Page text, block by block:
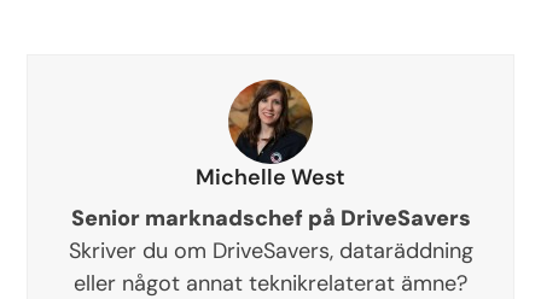
Michelle West
Senior marknadschef på DriveSavers
Skriver du om DriveSavers, dataräddning
eller något annat teknikrelaterat ämne?